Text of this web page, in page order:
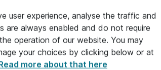
user experience, analyse the traffic and
are always enabled and do not require
operation of our website. You may
your choices by clicking below or at
more about that here